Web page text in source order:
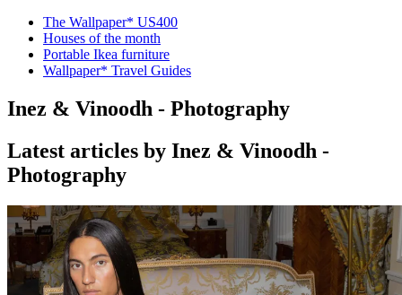
The Wallpaper* US400
Houses of the month
Portable Ikea furniture
Wallpaper* Travel Guides
Inez & Vinoodh - Photography
Latest articles by Inez & Vinoodh -
Photography